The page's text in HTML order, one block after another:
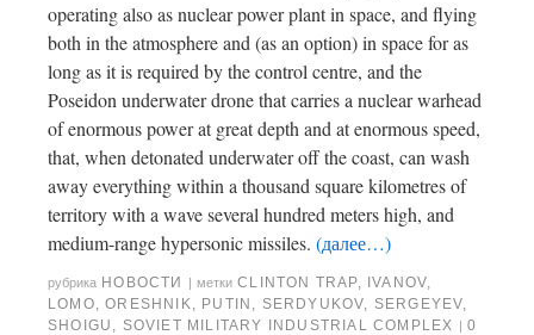
operating also as nuclear power plant in space, and flying
both in the atmosphere and (as an option) in space for as
long as it is required by the control centre, and the
Poseidon underwater drone that carries a nuclear warhead
of enormous power at great depth and at enormous speed,
that, when detonated underwater off the coast, can wash
away everything within a thousand square kilometres of
territory with a wave several hundred meters high, and
medium-range hypersonic missiles. (далее…)
рубрика НОВОСТИ | метки CLINTON TRAP, IVANOV,
LOMO,ORESHNIK, PUTIN , SERDYUKOV, SERGEYEV,
SHOIGU , SOVIET MILITARY INDUSTRIAL COMPLEX | 0